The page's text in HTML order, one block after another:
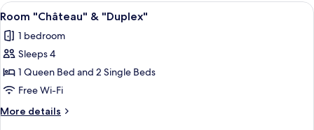
View
all
photos
for
Room
"Château"
&
"Duplex"
A bedroom with a bed, bedside
5
Room "Château" & "Duplex"
1 bedroom
Sleeps 4
1 Queen Bed and 2 Single Beds
Free Wi-Fi
More details
More